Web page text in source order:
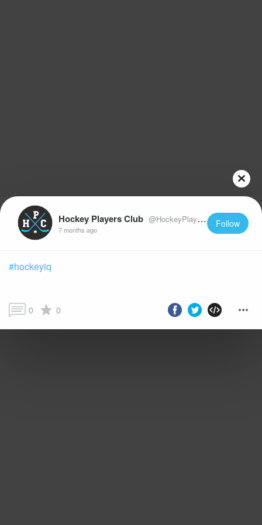
Hockey Players Club @HockeyPlayersClub
7 months ago
Follow
#hockeyiq
0 0